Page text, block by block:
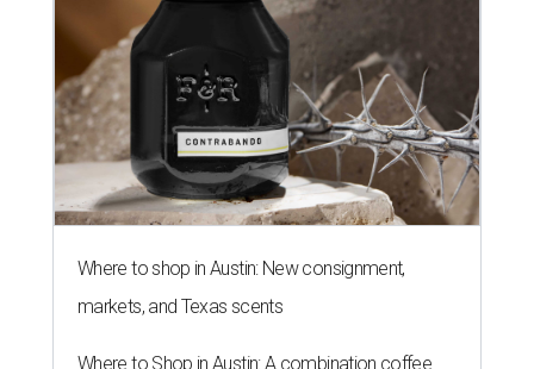
Where to shop in Austin: New consignment,
markets, and Texas scents
Where to Shop in Austin: A combination coffee